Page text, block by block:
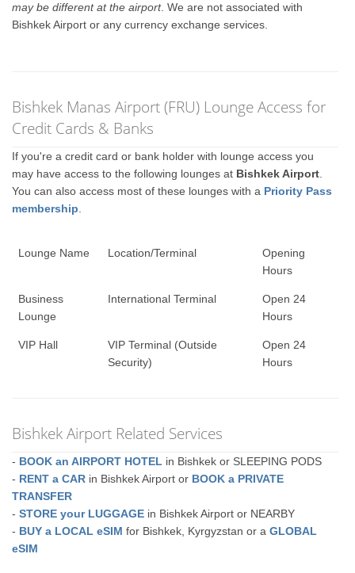
may be different at the airport. We are not associated with
Bishkek Airport or any currency exchange services.
Bishkek Manas Airport (FRU) Lounge Access for
Credit Cards & Banks
If you're a credit card or bank holder with lounge access you
may have access to the following lounges at Bishkek Airport
You can also access most of these lounges with a Priority Pass
membership
Lounge Name Location/Terminal
Opening
Hours
Business
Lounge
International Terminal
Open 24
Hours
VIP Hall
VIP Terminal (Outside
Security)
Open 24
Hours
Bishkek Airport Related Services
- BOOK an AIRPORT HOTEL in Bishkek or SLEEPING PODS
- RENT a CAR in Bishkek Airport or BOOK a PRIVATE
TRANSFER
-STORE your LUGGAGE in Bishkek Airport or NEARBY
- BUY a LOCAL eSIM for Bishkek, Kyrgyzstan or aGLOBAL
eSIM